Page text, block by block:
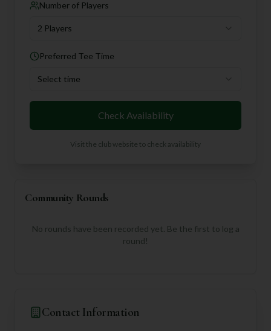
Number of Players
2 Players
Preferred Tee Time
Select time
Check Availability
Visit the club website to check availability
Community Rounds
No rounds have been recorded yet. Be the first to log a
round!
Contact Information